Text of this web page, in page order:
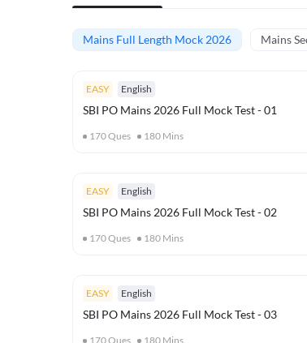
Mains Full Length Mock 2026 Mains
EASY English
SBI PO Mains 2026 Full Mock Test - 01
170Ques 180 Mins
EASY English
SBI PO Mains 2026 Full Mock Test - 02
170Ques 180 Mins
EASY English
SBI PO Mains 2026 Full Mock Test - 03
170Ques 180 Mins